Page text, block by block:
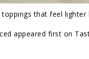
toppings that feel lighter
appeared first on